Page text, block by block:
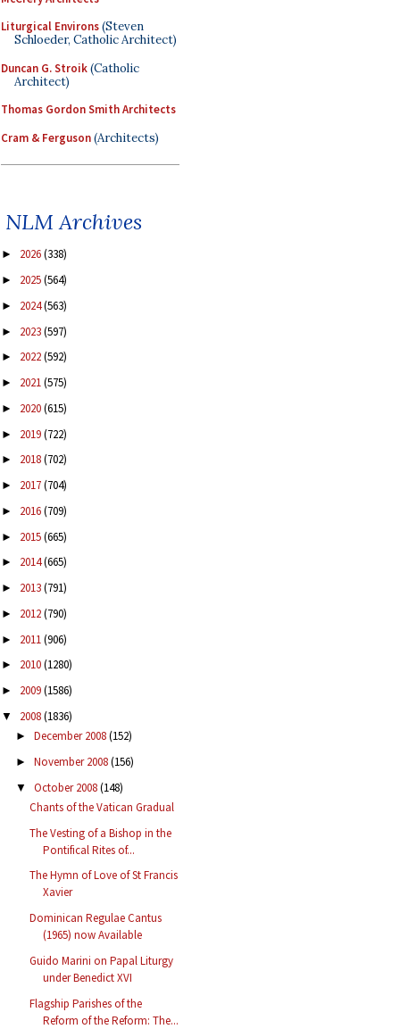
Liturgical Environs(Steven
Schloeder, Catholic Architect)
Duncan G. Stroik(Catholic
Architect)
Thomas Gordon Smith Architects
Cram & Ferguson(Architects)
NLM Archives
► 2026(338)
► 2025(564)
► 2024(563)
► 2023(597)
► 2022(592)
► 2021(575)
► 2020(615)
► 2019(722)
► 2018(702)
► 2017(704)
► 2016(709)
► 2015(665)
► 2014(665)
► 2013(791)
► 2012(790)
► 2011(906)
► 2010(1280)
► 2009(1586)
▼ 2008(1836)
► December 2008(152)
► November 2008(156)
▼ October 2008(148)
Chants of the Vatican Gradual
The Vesting of a Bishop in the
Pontifical Rites of...
The Hymn of Love of St Francis
Xavier
Dominican Regulae Cantus
(1965) now Available
Guido Marini on Papal Liturgy
under Benedict XVI
Flagship Parishes of the
Reform of the Reform: The...